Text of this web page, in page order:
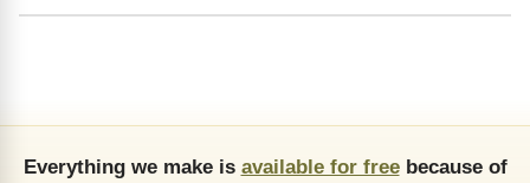
Everything we make is available for freebecause of